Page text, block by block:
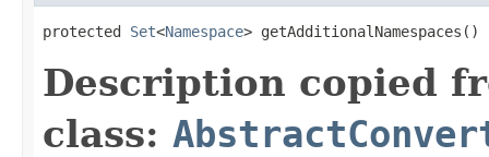
protected Set<Namespace> getAdditionalNamespaces()
Description copied
class: